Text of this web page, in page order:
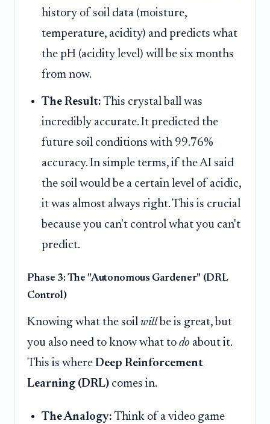
history of soil data (moisture,
temperature, acidity) and predicts what
the pH (acidity level) will be six months
from now.
The Result: This crystal ball was
incredibly accurate. It predicted the
future soil conditions with 99.76%
accuracy. In simple terms, if the AI said
the soil would be a certain level of acidic,
it was almost always right. This is crucial
because you can't control what you can't
predict.
Phase 3: The "Autonomous Gardener" (DRL
Control)
Knowing what the soil willbe is great, but
you also need to know what to do about it.
This is where Deep Reinforcement
Learning (DRL) comes in.
The Analogy: Think of a video game